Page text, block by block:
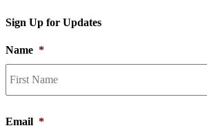
Sign Up for Updates
Name *
Email *